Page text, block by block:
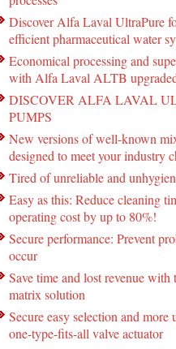
Discover Alfa Laval UltraPure
efficient pharmaceutical water
Economical processing and
with Alfa Laval ALTB
DISCOVER ALFA LAVAL
PUMPS
New versions of well-known
designed to meet your industry
Tired of unreliable and
Easy as this: Reduce cleaning
operating cost by up to 80%!
Secure performance: Prevent
occur
Save time and lost revenue with
matrix solution
Secure easy selection and
one-type-fits-all valve actuator